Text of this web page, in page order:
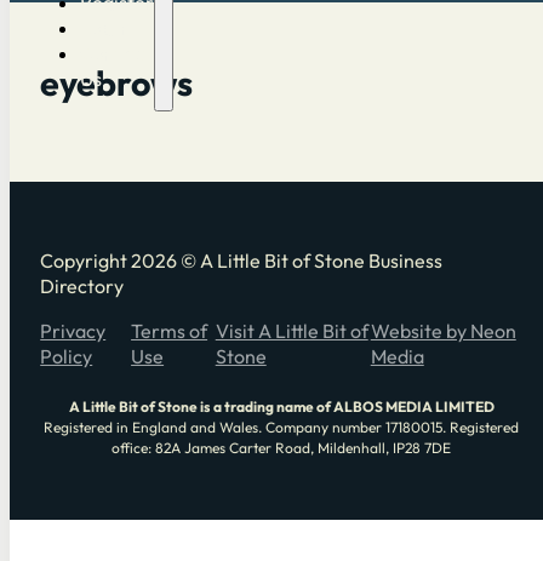
Us
eyebrows
Copyright 2026 © A Little Bit of Stone Business
Directory
Privacy
Policy
Terms of
Use
Visit A Little Bit of
Stone
Website by Neon
Media
A Little Bit of Stone is a trading name of ALBOS MEDIA LIMITED
Registered in England and Wales. Company number 17180015. Registered
office: 82A James Carter Road, Mildenhall, IP28 7DE